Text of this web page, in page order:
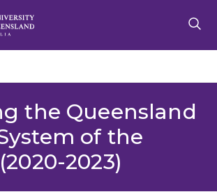
the Queensland
of the
2023)